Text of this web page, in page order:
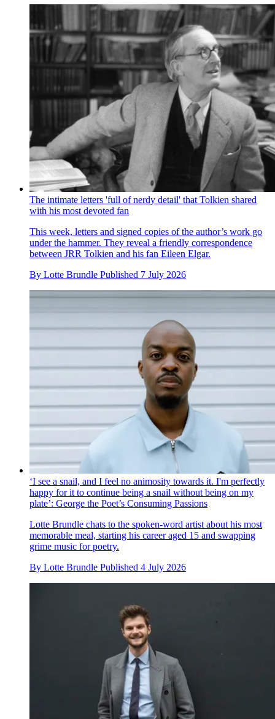
The intimate letters 'full of nerdy detail' that Tolkien shared
with his most devoted fan
This week, letters and signed copies of the author’s work go
under the hammer. They reveal a friendly correspondence
between JRR Tolkien and his fan Eileen Elgar.
By Lotte Brundle Published 7 July 2026
‘I see a snail, and I feel no animosity towards it. I'm perfectly
happy for it to continue being a snail without being on my
plate’: George the Poet’s Consuming Passions
Lotte Brundle chats to the spoken-word artist about his most
memorable meal, starting his career aged 15 and swapping
grime music for poetry.
By Lotte Brundle Published 4 July 2026